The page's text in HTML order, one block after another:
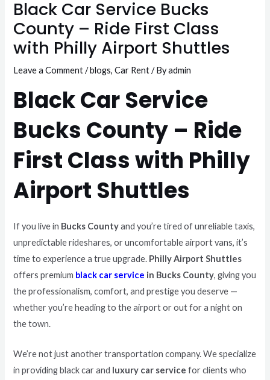
Black Car Service Bucks
County – Ride First Class
with Philly Airport Shuttles
Leave a Comment /blogs,Car Rent/ Byadmin
Black Car Service
Bucks County – Ride
First Class with Philly
Airport Shuttles
If you live in Bucks Countyand you’re tired of unreliable taxis,
unpredictable rideshares, or uncomfortable airport vans, it’s
time to experience a true upgrade. Philly Airport Shuttles
offers premium black car service in Bucks County, giving you
the professionalism, comfort, and prestige you deserve —
whether you’re heading to the airport or out for a night on
the town.
We’re not just another transportation company. We specialize
in providing black car and luxury car service for clients who